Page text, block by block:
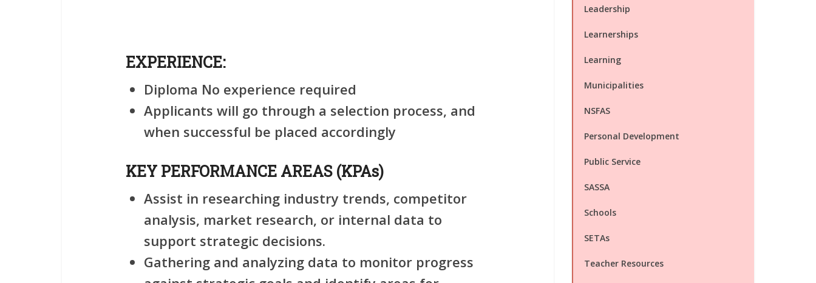
EXPERIENCE:
Diploma No experience required
Applicants will go through a selection process, and
when successful be placed accordingly
KEY PERFORMANCE AREAS (KPAs)
Assist in researching industry trends, competitor
analysis, market research, or internal data to
support strategic decisions.
Gathering and analyzing data to monitor progress
Leadership
Learnerships
Learning
Municipalities
NSFAS
Personal Development
Public Service
SASSA
Schools
SETAs
Teacher Resources